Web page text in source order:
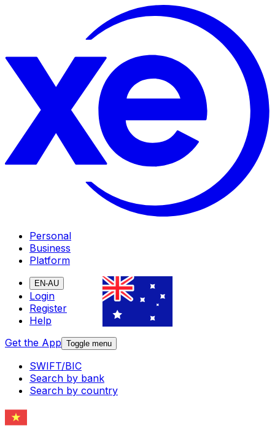
Personal
Business
Platform
EN-AU
Login
Register
Help
Get the App Toggle menu
SWIFT/BIC
Search by bank
Search by country